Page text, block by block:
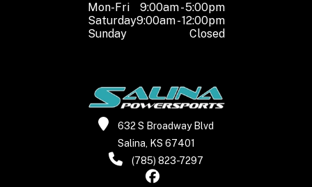
Mon-Fri
9:00am - 5:00pm
Saturday9:00am - 12:00pm
Sunday
Closed
632 S Broadway Blvd
Salina, KS 67401
(785) 823-7297